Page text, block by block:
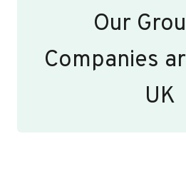
Our
Companies
UK